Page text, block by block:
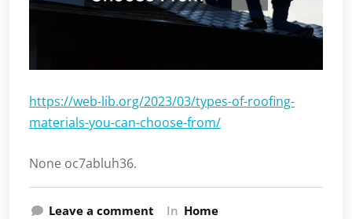
https://web-lib.org/2023/03/types-of-roofing-
materials-you-can-choose-from/
None oc7abluh36.
Leave a comment In Home